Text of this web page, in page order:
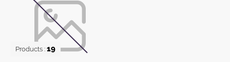
Products : 19